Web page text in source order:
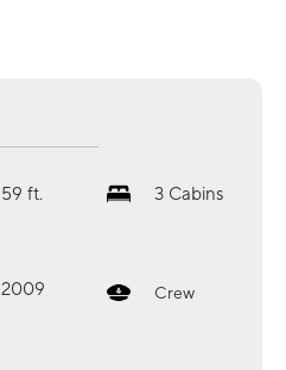
59 ft. 3 Cabins
2009 Crew